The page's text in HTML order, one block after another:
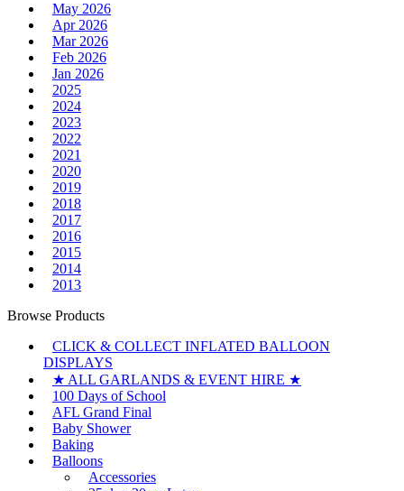
May 2026
Apr 2026
Mar 2026
Feb 2026
Jan 2026
2025
2024
2023
2022
2021
2020
2019
2018
2017
2016
2015
2014
2013
Browse Products
CLICK & COLLECT INFLATED BALLOON
DISPLAYS
★ ALL GARLANDS & EVENT HIRE ★
100 Days of School
AFL Grand Final
Baby Shower
Baking
Balloons
Accessories